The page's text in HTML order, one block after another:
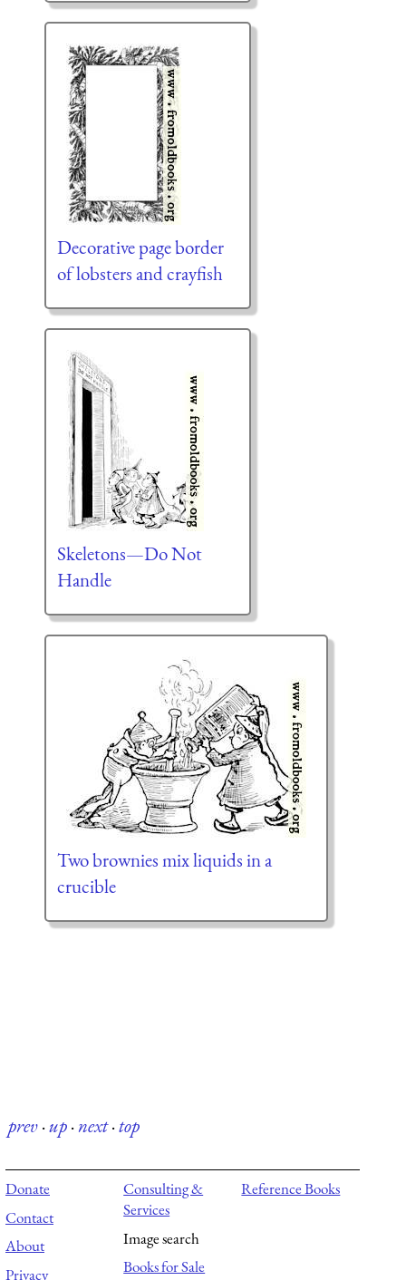
Decorative page border
of lobsters and crayfish
Skeletons—Do Not
Handle
Two brownies mix liquids in a
crucible
prev·up·next·top
Donate
Contact
About
Privacy
Consulting &
Services
Image search
Books for Sale
Reference Books